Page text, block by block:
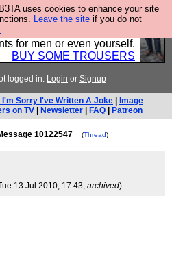
B3TA uses cookies to enhance your site
Leave the site if you do not
want to sell you some
in the UK, designed to last
for men or even yourself.
BUY SOME TROUSERS
logged in. Login or Signup
I'm Sorry I've Written A Joke
Image
on TV
Newsletter FAQ Patreon
10122547 (Thread)
13 Jul 2010, 17:43, archived)